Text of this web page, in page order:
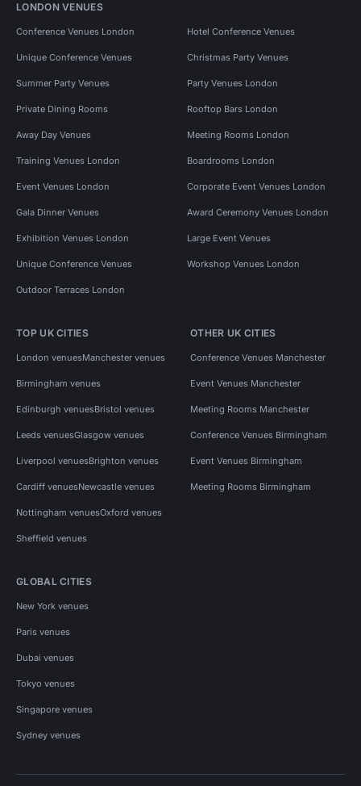
LONDON VENUES
Conference Venues London Hotel Conference Venues
Unique Conference Venues Christmas Party Venues
Summer Party Venues Party Venues London
Private Dining Rooms Rooftop Bars London
Away Day Venues Meeting Rooms London
Training Venues London Boardrooms London
Event Venues London Corporate Event Venues London
Gala Dinner Venues Award Ceremony Venues London
Exhibition Venues London Large Event Venues
Unique Conference Venues Workshop Venues London
Outdoor Terraces London
TOP UK CITIES
London venuesManchester venues
Birmingham venues
Edinburgh venuesBristol venues
Leeds venuesGlasgow venues
Liverpool venuesBrighton venues
Cardiff venuesNewcastle venues
Nottingham venuesOxford venues
Sheffield venues
OTHER UK CITIES
Conference Venues Manchester
Event Venues Manchester
Meeting Rooms Manchester
Conference Venues Birmingham
Event Venues Birmingham
Meeting Rooms Birmingham
GLOBAL CITIES
New York venues
Paris venues
Dubai venues
Tokyo venues
Singapore venues
Sydney venues